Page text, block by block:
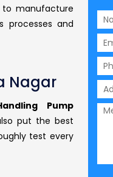
manufacture
processes and
Nagar
Pump
put the best
test every